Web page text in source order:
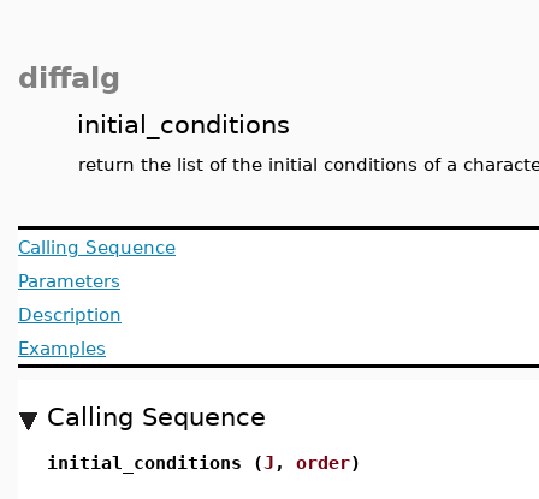
diffalg
initial_conditions
return the list of the initial conditions of a
Calling Sequence
Parameters
Description
Examples
Calling Sequence
initial_conditions (J , order)